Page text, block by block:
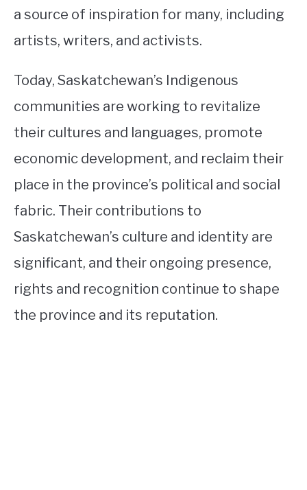
a source of inspiration for many, including
artists, writers, and activists.
Today, Saskatchewan’s Indigenous
communities are working to revitalize
their cultures and languages, promote
economic development, and reclaim their
place in the province’s political and social
fabric. Their contributions to
Saskatchewan’s culture and identity are
significant, and their ongoing presence,
rights and recognition continue to shape
the province and its reputation.